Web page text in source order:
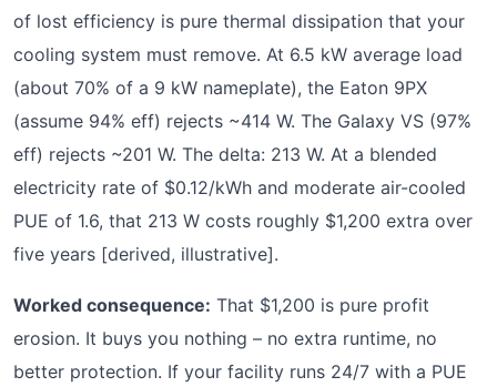
of lost efficiency is pure thermal dissipation that your
cooling system must remove. At 6.5 kW average load
(about 70% of a 9 kW nameplate), the Eaton 9PX
(assume 94% eff) rejects ~414 W. The Galaxy VS (97%
eff) rejects ~201 W. The delta: 213 W. At a blended
electricity rate of $0.12/kWh and moderate air-cooled
PUE of 1.6, that 213 W costs roughly $1,200 extra over
five years [derived, illustrative].
Worked consequence: That $1,200 is pure profit
erosion. It buys you nothing – no extra runtime, no
better protection. If your facility runs 24/7 with a PUE